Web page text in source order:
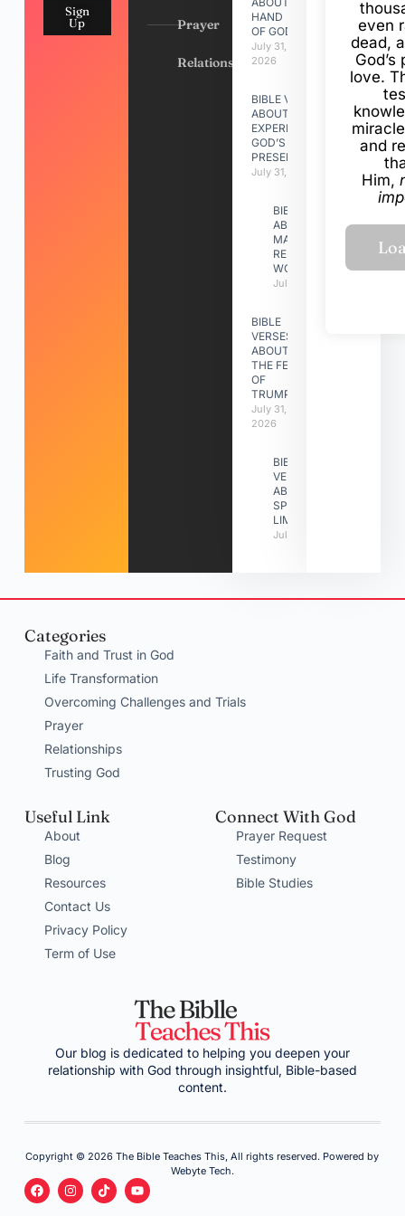
Sign
Up
Prayer
Relationships
HAND
OF GOD
July 31,
2026
BIBLE VERSES
ABOUT
EXPERIENCING
GOD’S
PRESENCE
July 31, 2026
BIBLE VERSES
ABOUT
MAKING A
RELATIONSHIP
WORK
July 31, 2026
BIBLE
VERSES
ABOUT
THE FEAST
OF
TRUMPETS
July 31,
2026
BIBLE
VERSES
ABOUT
SPIRITUAL
LIMITATIONS
July 31, 2026
even
dead,
love.
and
Him,
Categories
Faith and Trust in God
Life Transformation
Overcoming Challenges and Trials
Prayer
Relationships
Trusting God
Useful Link
About
Blog
Resources
Contact Us
Privacy Policy
Term of Use
Connect With God
Prayer Request
Testimony
Bible Studies
Our blog is dedicated to helping you deepen your
relationship with God through insightful, Bible-based
content.
Copyright © 2026 The Bible Teaches This, All rights reserved. Powered by
Webyte Tech.